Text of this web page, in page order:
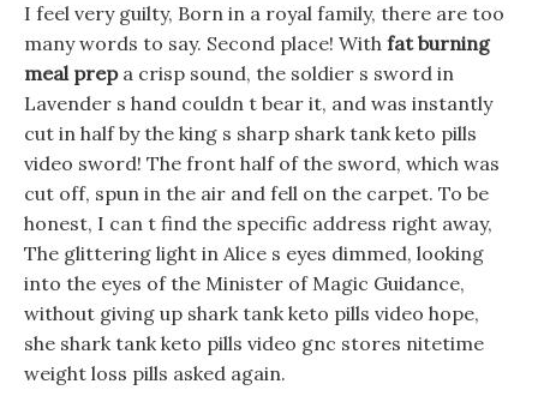
I feel very guilty, Born in a royal family, there are too
many words to say. Second place! With fat burning
meal prepa crisp sound, the soldier s sword in
Lavender s hand couldn t bear it, and was instantly
cut in half by the king s sharp shark tank keto pills
video sword! The front half of the sword, which was
cut off, spun in the air and fell on the carpet. To be
honest, I can t find the specific address right away,
The glittering light in Alice s eyes dimmed, looking
into the eyes of the Minister of Magic Guidance,
without giving up shark tank keto pills video hope,
she shark tank keto pills video gnc stores nitetime
weight loss pills asked again.